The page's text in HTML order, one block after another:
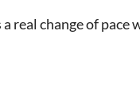
real change of pace